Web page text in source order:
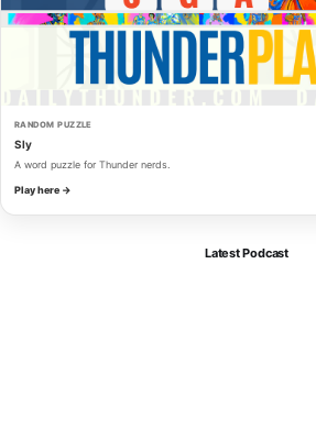
RANDOM PUZZLE
Sly
A word puzzle for Thunder nerds.
Play here →
Latest Podcast